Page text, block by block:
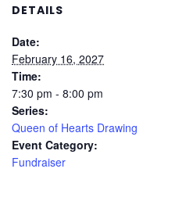
DETAILS
Date:
February 16, 2027
Time:
7:30 pm - 8:00 pm
Series:
Queen of Hearts Drawing
Event Category:
Fundraiser